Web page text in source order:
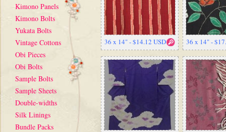
Kimono Panels
Kimono Bolts
Yukata Bolts
Vintage Cottons
Obi Pieces
Obi Bolts
Sample Bolts
Sample Sheets
Double-widths
Silk Linings
Bundle Packs
36 x 14" - $14.12 USD 36 x 14" -